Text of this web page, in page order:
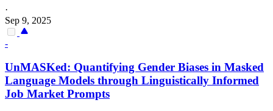
·
Sep 9, 2025
-
UnMASKed: Quantifying Gender Biases in Masked
Language Models through Linguistically Informed
Job Market Prompts